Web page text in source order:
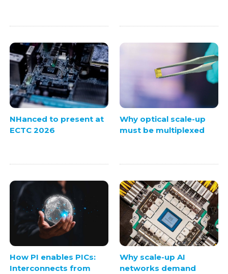
NHanced to present at
ECTC 2026
Why optical scale-up
must be multiplexed
How PI enables PICs:
Interconnects from
Why scale-up AI
networks demand